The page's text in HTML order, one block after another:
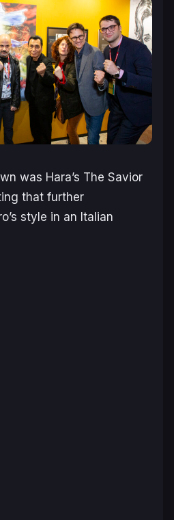
was Hara’s The Savior
that further
style in an Italian